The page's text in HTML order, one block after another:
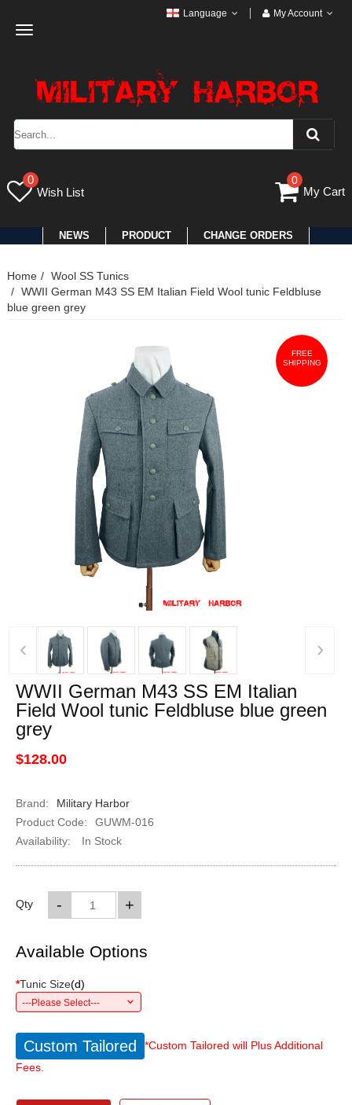
Toggle
Language My Account
0
Wish List
0
My Cart
NEWS PRODUCT CHANGE ORDERS
Home
Wool SS Tunics
WWII German M43 SS EM Italian Field Wool tunic Feldbluse
blue green grey
FREE
SHIPPING
‹ ›
WWII German M43 SS EM Italian
Field Wool tunic Feldbluse blue green
grey
$128.00
Brand:
Military Harbor
Product Code:
GUWM-016
Availability:
In Stock
Qty +
-
Available Options
*Tunic Size(d)
---Please Select---
Custom Tailored
*Custom Tailored will Plus Additional
Fees.